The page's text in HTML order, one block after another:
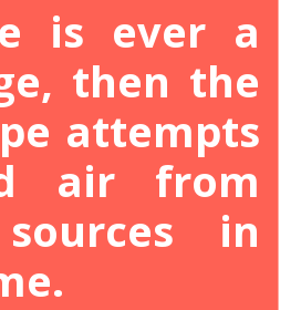
is ever a
then the
attempts
air from
in